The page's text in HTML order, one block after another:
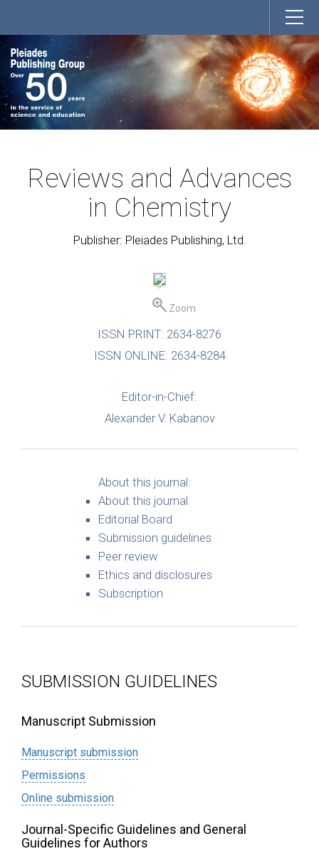
Reviews and Advances
in Chemistry
Publisher: Pleiades Publishing, Ltd.
Zoom
ISSN PRINT: 2634-8276
ISSN ONLINE: 2634-8284
Editor-in-Chief:
Alexander V. Kabanov
About this journal:
About this journal
Editorial Board
Submission guidelines
Peer review
Ethics and disclosures
Subscription
SUBMISSION GUIDELINES
Manuscript Submission
Manuscript submission
Permissions
Online submission
Journal-Specific Guidelines and General
Guidelines for Authors